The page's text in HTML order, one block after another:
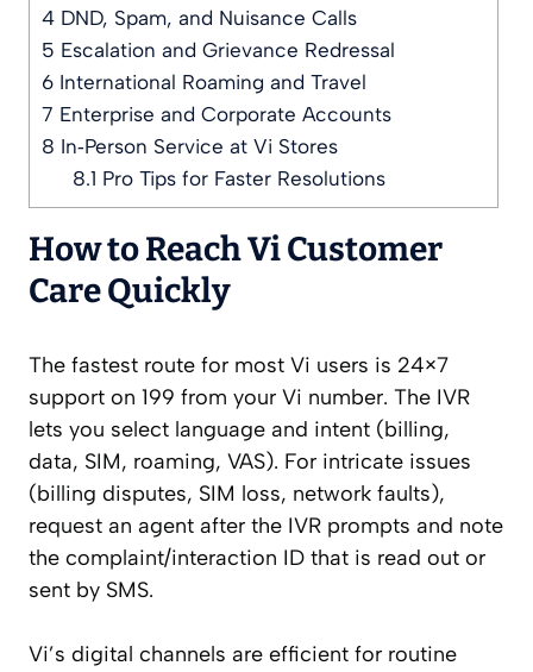
4 DND, Spam, and Nuisance Calls
5 Escalation and Grievance Redressal
6 International Roaming and Travel
7 Enterprise and Corporate Accounts
8 In‑Person Service at Vi Stores
8.1 Pro Tips for Faster Resolutions
How to Reach Vi Customer
Care Quickly
The fastest route for most Vi users is 24×7
support on 199 from your Vi number. The IVR
lets you select language and intent (billing,
data, SIM, roaming, VAS). For intricate issues
(billing disputes, SIM loss, network faults),
request an agent after the IVR prompts and note
the complaint/interaction ID that is read out or
sent by SMS.
Vi’s digital channels are efficient for routine